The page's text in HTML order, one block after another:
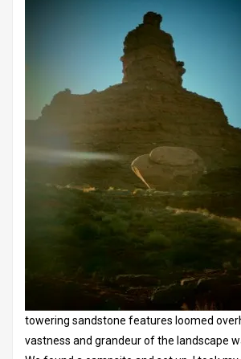
towering sandstone features loomed
vastness and grandeur of the landscape